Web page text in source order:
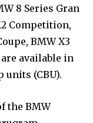
8 Series Gran
Competition,
BMW X3
available in
(CBU).
the BMW